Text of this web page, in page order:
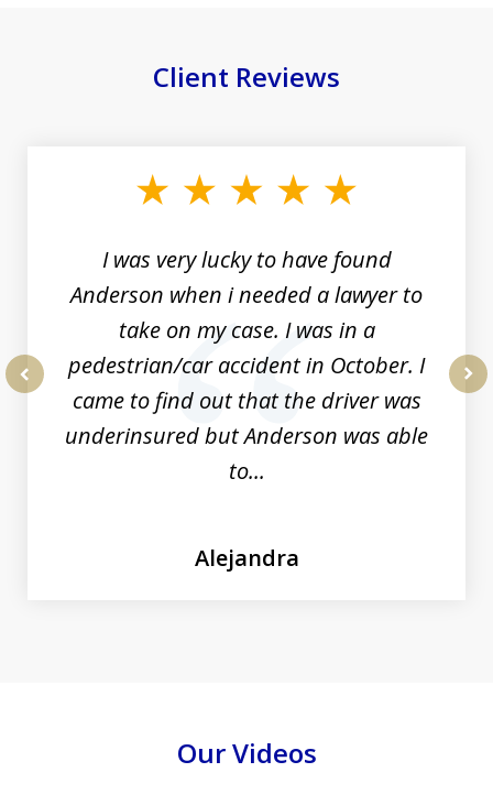
Client Reviews
I was very lucky to have found
Anderson when i needed a lawyer to
take on my case. I was in a
pedestrian/car accident in October. I
came to find out that the driver was
underinsured but Anderson was able
to...
Alejandra
Our Videos